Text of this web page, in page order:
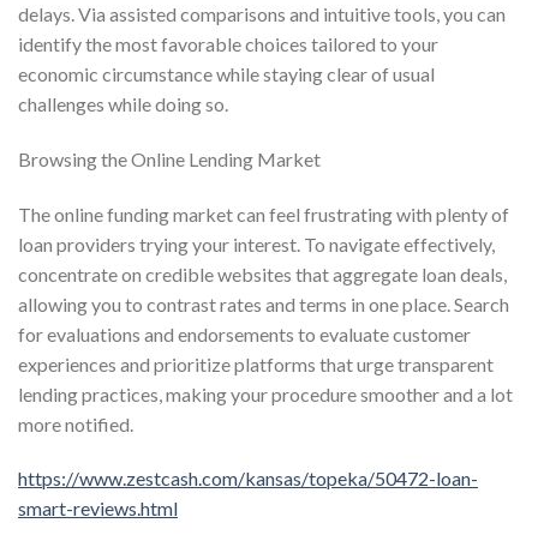
delays. Via assisted comparisons and intuitive tools, you can
identify the most favorable choices tailored to your
economic circumstance while staying clear of usual
challenges while doing so.
Browsing the Online Lending Market
The online funding market can feel frustrating with plenty of
loan providers trying your interest. To navigate effectively,
concentrate on credible websites that aggregate loan deals,
allowing you to contrast rates and terms in one place. Search
for evaluations and endorsements to evaluate customer
experiences and prioritize platforms that urge transparent
lending practices, making your procedure smoother and a lot
more notified.
https://www.zestcash.com/kansas/topeka/50472-loan-
smart-reviews.html